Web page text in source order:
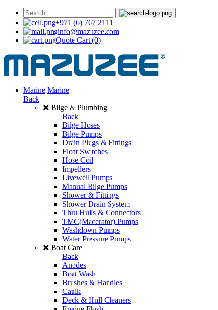
+971 (6) 767 2111
info@mazuzee.com
Quote Cart (0)
Marine Marine
Back
Bilge & Plumbing
Back
Bilge Hoses
Bilge Pumps
Drain Plugs & Fittings
Float Switches
Hose Coil
Impellers
Livewell Pumps
Manual Bilge Pumps
Shower & Fittings
Shower Drain System
Thru Hulls & Connectors
TMC(Macerator) Pumps
Washdown Pumps
Water Pressure Pumps
Boat Care
Back
Anodes
Boat Wash
Brushes & Handles
Caulk
Deck & Hull Cleaners